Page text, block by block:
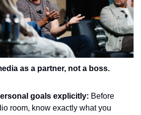
as a partner, not a boss.
goals explicitly: Before
room, know exactly what you